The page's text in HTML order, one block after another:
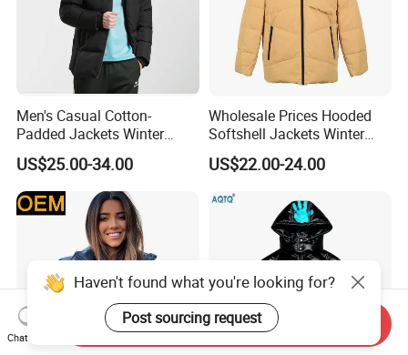
Men's Casual Cotton-
Padded Jackets Winter
Loose Fit Sports Coats
Outdoor Activities Soccer
Wear Coat
US$25.00-34.00
Wholesale Prices Hooded
Softshell Jackets Winter
Coat Mens Padding Coat
Outdoor Jacket
US$22.00-24.00
Haven't found what you're looking for?
Post sourcing request
Chat Now
Send Inquiry